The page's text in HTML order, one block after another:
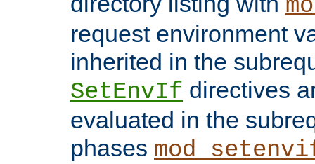
request environment
inherited in the
SetEnvIf directives
evaluated in the
phases